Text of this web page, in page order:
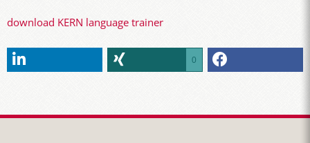
download KERN language trainer
0